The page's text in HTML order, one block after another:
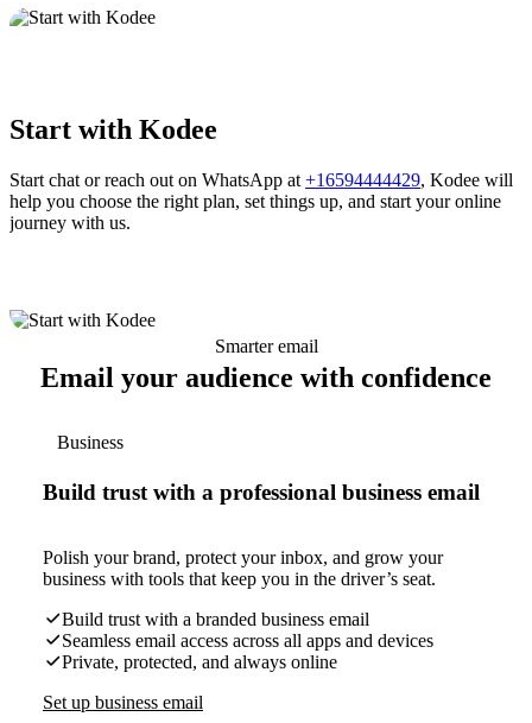
Start with Kodee
Start chat or reach out on WhatsApp at +16594444429, Kodee will
help you choose the right plan, set things up, and start your online
journey with us.
Smarter email
Email your audience with confidence
Business
Build trust with a professional business email
Polish your brand, protect your inbox, and grow your
business with tools that keep you in the driver’s seat.
Build trust with a branded business email
Seamless email access across all apps and devices
Private, protected, and always online
Set up business email